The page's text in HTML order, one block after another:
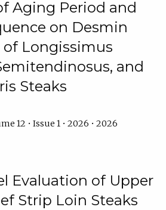
Aging Period and
on Desmin
Longissimus
and
Steaks
12 • Issue 1 • 2026 • 2026
Evaluation of Upper
Strip Loin Steaks